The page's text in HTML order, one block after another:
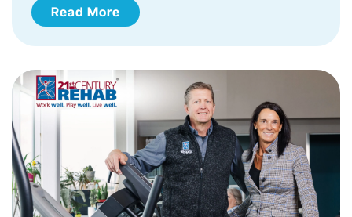
Read More